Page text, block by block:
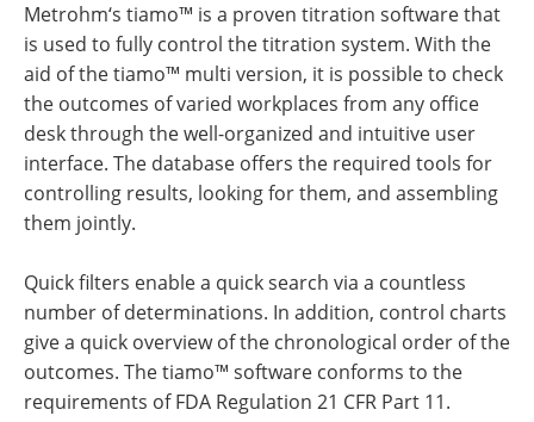
Metrohm‘s tiamo™ is a proven titration software that
is used to fully control the titration system. With the
aid of the tiamo™ multi version, it is possible to check
the outcomes of varied workplaces from any office
desk through the well-organized and intuitive user
interface. The database offers the required tools for
controlling results, looking for them, and assembling
them jointly.
Quick filters enable a quick search via a countless
number of determinations. In addition, control charts
give a quick overview of the chronological order of the
outcomes. The tiamo™ software conforms to the
requirements of FDA Regulation 21 CFR Part 11.